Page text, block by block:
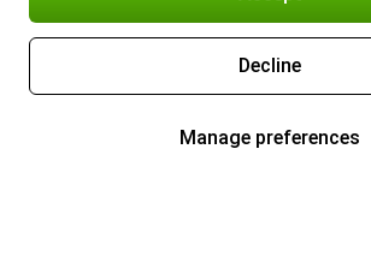
Decline
Manage preferences